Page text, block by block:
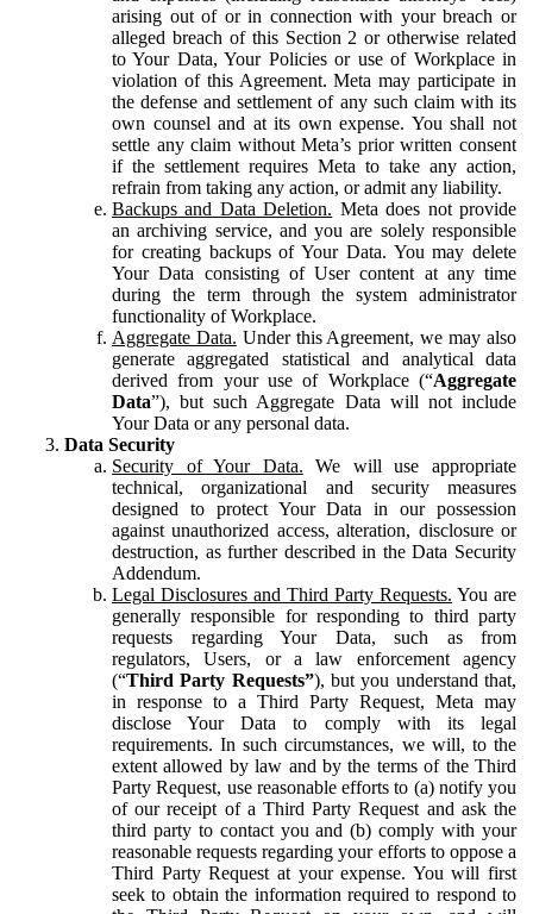
arising out of or in connection with your breach or
alleged breach of this Section 2 or otherwise related
to Your Data, Your Policies or use of Workplace in
violation of this Agreement. Meta may participate in
the defense and settlement of any such claim with its
own counsel and at its own expense. You shall not
settle any claim without Meta’s prior written consent
if the settlement requires Meta to take any action,
refrain from taking any action, or admit any liability.
Backups and Data Deletion. Meta does not provide
an archiving service, and you are solely responsible
for creating backups of Your Data. You may delete
Your Data consisting of User content at any time
during the term through the system administrator
functionality of Workplace.
Aggregate Data. Under this Agreement, we may also
generate aggregated statistical and analytical data
derived from your use of Workplace (“Aggregate
Data”), but such Aggregate Data will not include
Your Data or any personal data.
Data Security
Security of Your Data. We will use appropriate
technical, organizational and security measures
designed to protect Your Data in our possession
against unauthorized access, alteration, disclosure or
destruction, as further described in the Data Security
Addendum.
Legal Disclosures and Third Party Requests. You are
generally responsible for responding to third party
requests regarding Your Data, such as from
regulators, Users, or a law enforcement agency
(“Third Party Requests”), but you understand that,
in response to a Third Party Request, Meta may
disclose Your Data to comply with its legal
requirements. In such circumstances, we will, to the
extent allowed by law and by the terms of the Third
Party Request, use reasonable efforts to (a) notify you
of our receipt of a Third Party Request and ask the
third party to contact you and (b) comply with your
reasonable requests regarding your efforts to oppose a
Third Party Request at your expense. You will first
seek to obtain the information required to respond to